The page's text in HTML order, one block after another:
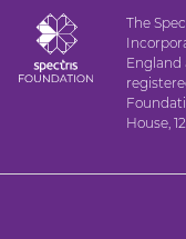
The
England
House,